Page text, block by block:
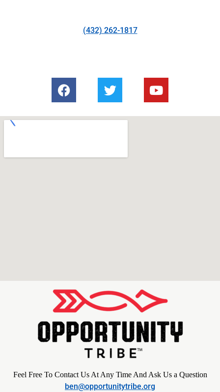
(432) 262-1817
Feel Free To Contact Us At Any Time And Ask Us a Question
ben@opportunitytribe.org